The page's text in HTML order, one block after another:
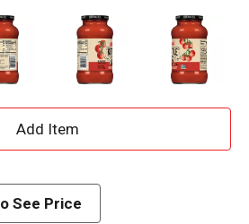
A
d
See Price